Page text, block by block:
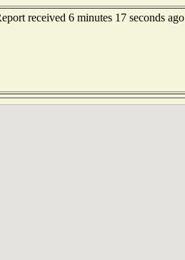
received 6 minutes 17 seconds ago